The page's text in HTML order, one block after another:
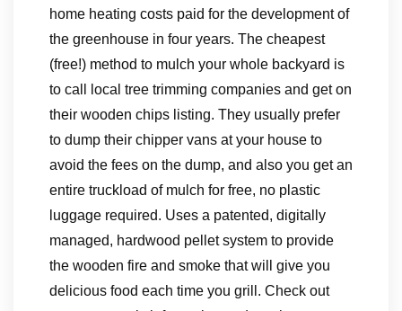
home heating costs paid for the development of
the greenhouse in four years. The cheapest
(free!) method to mulch your whole backyard is
to call local tree trimming companies and get on
their wooden chips listing. They usually prefer
to dump their chipper vans at your house to
avoid the fees on the dump, and also you get an
entire truckload of mulch for free, no plastic
luggage required. Uses a patented, digitally
managed, hardwood pellet system to provide
the wooden fire and smoke that will give you
delicious food each time you grill. Check out